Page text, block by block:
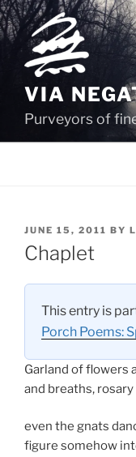
Skip
to
content
VIA
Purveyors of
POSTED
ON
JUNE 15, 2011 BY
Chaplet
This entry is
Porch Poems:
Garland of flowers
and breaths,
even the gnats
figure somehow